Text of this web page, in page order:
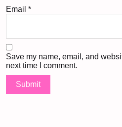
Email *
Save my name, email, and
next time I comment.